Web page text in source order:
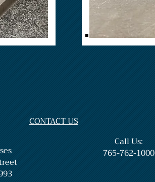
CONTACT US
Call Us:
765-762-1000